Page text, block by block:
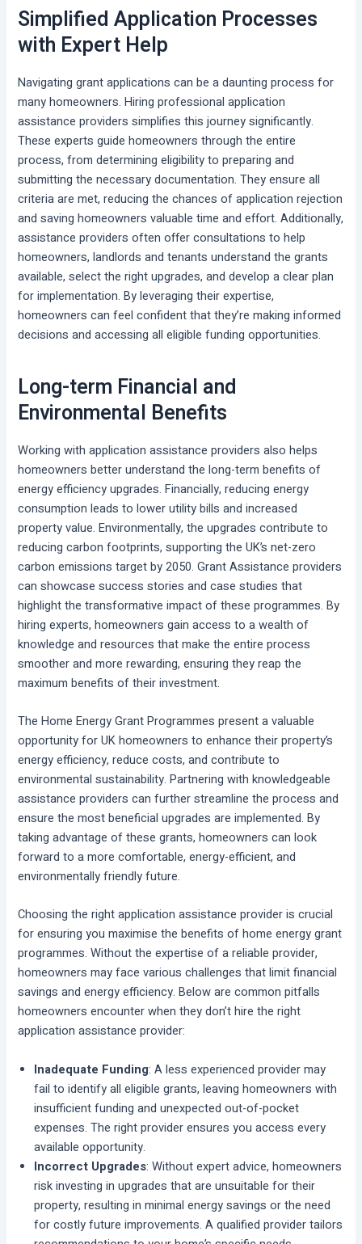
Simplified Application Processes
with Expert Help
Navigating grant applications can be a daunting process for
many homeowners. Hiring professional application
assistance providers simplifies this journey significantly.
These experts guide homeowners through the entire
process, from determining eligibility to preparing and
submitting the necessary documentation. They ensure all
criteria are met, reducing the chances of application rejection
and saving homeowners valuable time and effort. Additionally,
assistance providers often offer consultations to help
homeowners, landlords and tenants understand the grants
available, select the right upgrades, and develop a clear plan
for implementation. By leveraging their expertise,
homeowners can feel confident that they’re making informed
decisions and accessing all eligible funding opportunities.
Long-term Financial and
Environmental Benefits
Working with application assistance providers also helps
homeowners better understand the long-term benefits of
energy efficiency upgrades. Financially, reducing energy
consumption leads to lower utility bills and increased
property value. Environmentally, the upgrades contribute to
reducing carbon footprints, supporting the UK’s net-zero
carbon emissions target by 2050. Grant Assistance providers
can showcase success stories and case studies that
highlight the transformative impact of these programmes. By
hiring experts, homeowners gain access to a wealth of
knowledge and resources that make the entire process
smoother and more rewarding, ensuring they reap the
maximum benefits of their investment.
The Home Energy Grant Programmes present a valuable
opportunity for UK homeowners to enhance their property’s
energy efficiency, reduce costs, and contribute to
environmental sustainability. Partnering with knowledgeable
assistance providers can further streamline the process and
ensure the most beneficial upgrades are implemented. By
taking advantage of these grants, homeowners can look
forward to a more comfortable, energy-efficient, and
environmentally friendly future.
Choosing the right application assistance provider is crucial
for ensuring you maximise the benefits of home energy grant
programmes. Without the expertise of a reliable provider,
homeowners may face various challenges that limit financial
savings and energy efficiency. Below are common pitfalls
homeowners encounter when they don’t hire the right
application assistance provider:
Inadequate Funding: A less experienced provider may
fail to identify all eligible grants, leaving homeowners with
insufficient funding and unexpected out-of-pocket
expenses. The right provider ensures you access every
available opportunity.
Incorrect Upgrades: Without expert advice, homeowners
risk investing in upgrades that are unsuitable for their
property, resulting in minimal energy savings or the need
for costly future improvements. A qualified provider tailors